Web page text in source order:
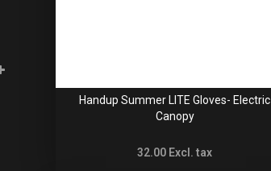
Handup Summer LITE Gloves- Electric
Canopy
32.00 Excl. tax